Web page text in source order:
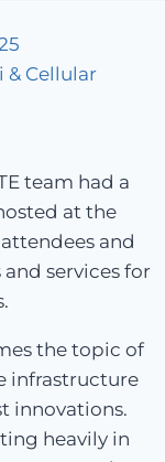
& Cellular
team had a
at the
and
services for
the topic of
infrastructure
innovations.
heavily in